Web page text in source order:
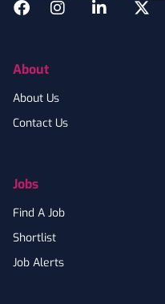
Facebook
InstagramLinkedIn
About
About Us
Contact Us
Jobs
Find A Job
Shortlist
Job Alerts